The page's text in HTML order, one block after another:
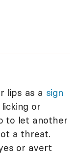
lips as a sign
or
to let another
a threat.
or avert